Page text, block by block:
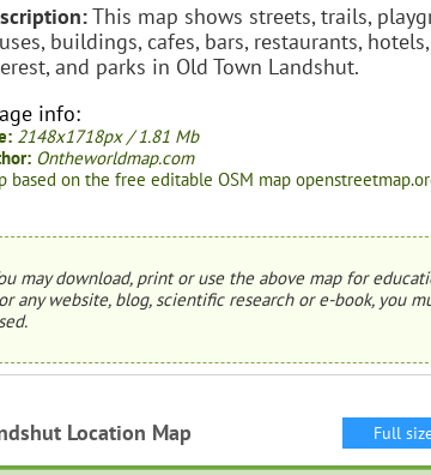
This map shows streets, trails,
buildings, cafes, bars, restaurants,
and parks in Old Town Landshut.
info:
2148x1718px / 1.81 Mb
Ontheworldmap.com
based on the free editable OSM map
may download, print or use the above map for
any website, blog, scientific research or e-book, you
Location Map Full